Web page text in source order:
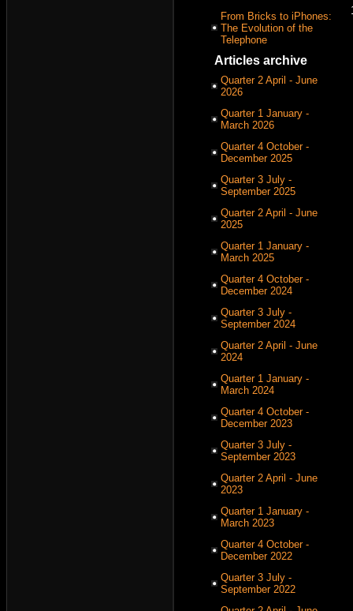
From Bricks to iPhones:
The Evolution of the
Telephone
Articles archive
Quarter 2 April - June
2026
Quarter 1 January -
March 2026
Quarter 4 October -
December 2025
Quarter 3 July -
September 2025
Quarter 2 April - June
2025
Quarter 1 January -
March 2025
Quarter 4 October -
December 2024
Quarter 3 July -
September 2024
Quarter 2 April - June
2024
Quarter 1 January -
March 2024
Quarter 4 October -
December 2023
Quarter 3 July -
September 2023
Quarter 2 April - June
2023
Quarter 1 January -
March 2023
Quarter 4 October -
December 2022
Quarter 3 July -
September 2022